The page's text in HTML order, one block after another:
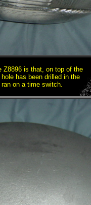
Z8896 is that, on top of the
has been drilled in the
on a time switch.